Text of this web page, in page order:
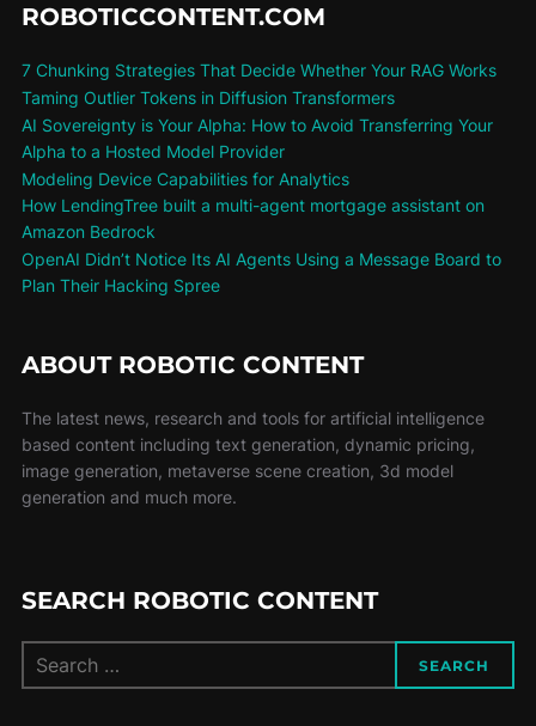
ROBOTICCONTENT.COM
7 Chunking Strategies That Decide Whether Your RAG Works
Taming Outlier Tokens in Diffusion Transformers
AI Sovereignty is Your Alpha: How to Avoid Transferring Your
Alpha to a Hosted Model Provider
Modeling Device Capabilities for Analytics
How LendingTree built a multi-agent mortgage assistant on
Amazon Bedrock
OpenAI Didn’t Notice Its AI Agents Using a Message Board to
Plan Their Hacking Spree
ABOUT ROBOTIC CONTENT
The latest news, research and tools for artificial intelligence
based content including text generation, dynamic pricing,
image generation, metaverse scene creation, 3d model
generation and much more.
SEARCH ROBOTIC CONTENT
SEARCH